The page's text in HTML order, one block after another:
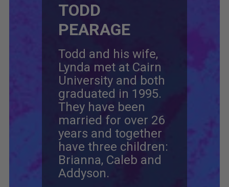
TODD
PEARAGE
Todd and his wife,
Lynda met at Cairn
University and both
graduated in 1995.
They have been
married for over 26
years and together
have three children:
Brianna, Caleb and
Addyson.